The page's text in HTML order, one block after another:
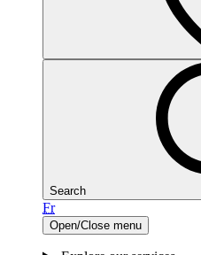
Search
Fr
Open/Close menu